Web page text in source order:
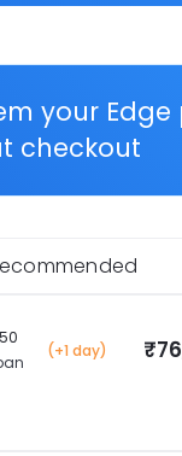
your
checkout
(+1 day)